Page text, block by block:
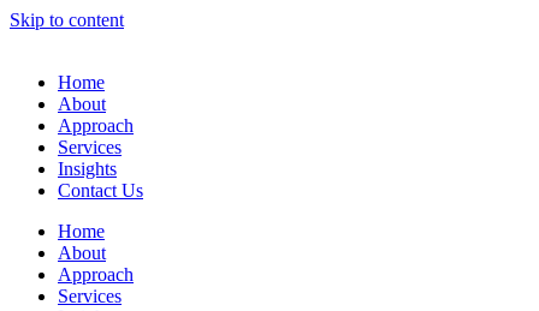
Skip to content
Home
About
Approach
Services
Insights
Contact Us
Home
About
Approach
Services